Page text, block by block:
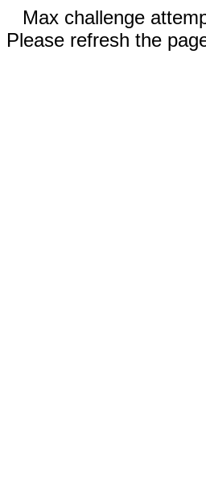
Max challenge
Please refresh the